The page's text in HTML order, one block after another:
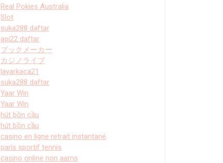
Real Pokies Australia
Slot
suka288 daftar
api22 daftar
ブックメーカー
カジノライブ
layarkaca21
suka288 daftar
Yaar Win
Yaar Win
hút bồn cầu
hút bồn cầu
casino en ligne retrait instantané
paris sportif tennis
casino online non aams